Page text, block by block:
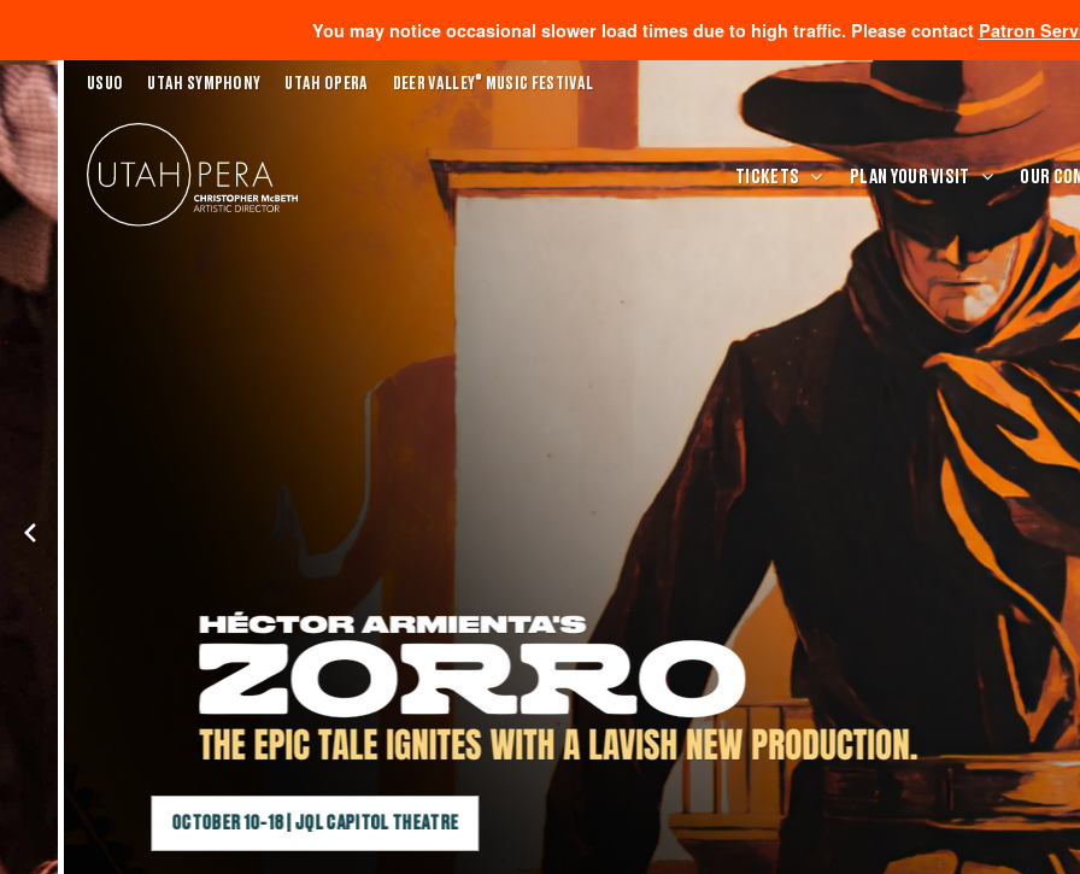
You may notice occasional slower load times due to high traffic. Please contact Patron
USUO UTAH SYMPHONY UTAH OPERA DEER VALLEY® MUSIC FESTIVAL
TICKETS PLAN YOUR VISIT OUR
OCTOBER 10-18 | JQL CAPITOL THEATRE